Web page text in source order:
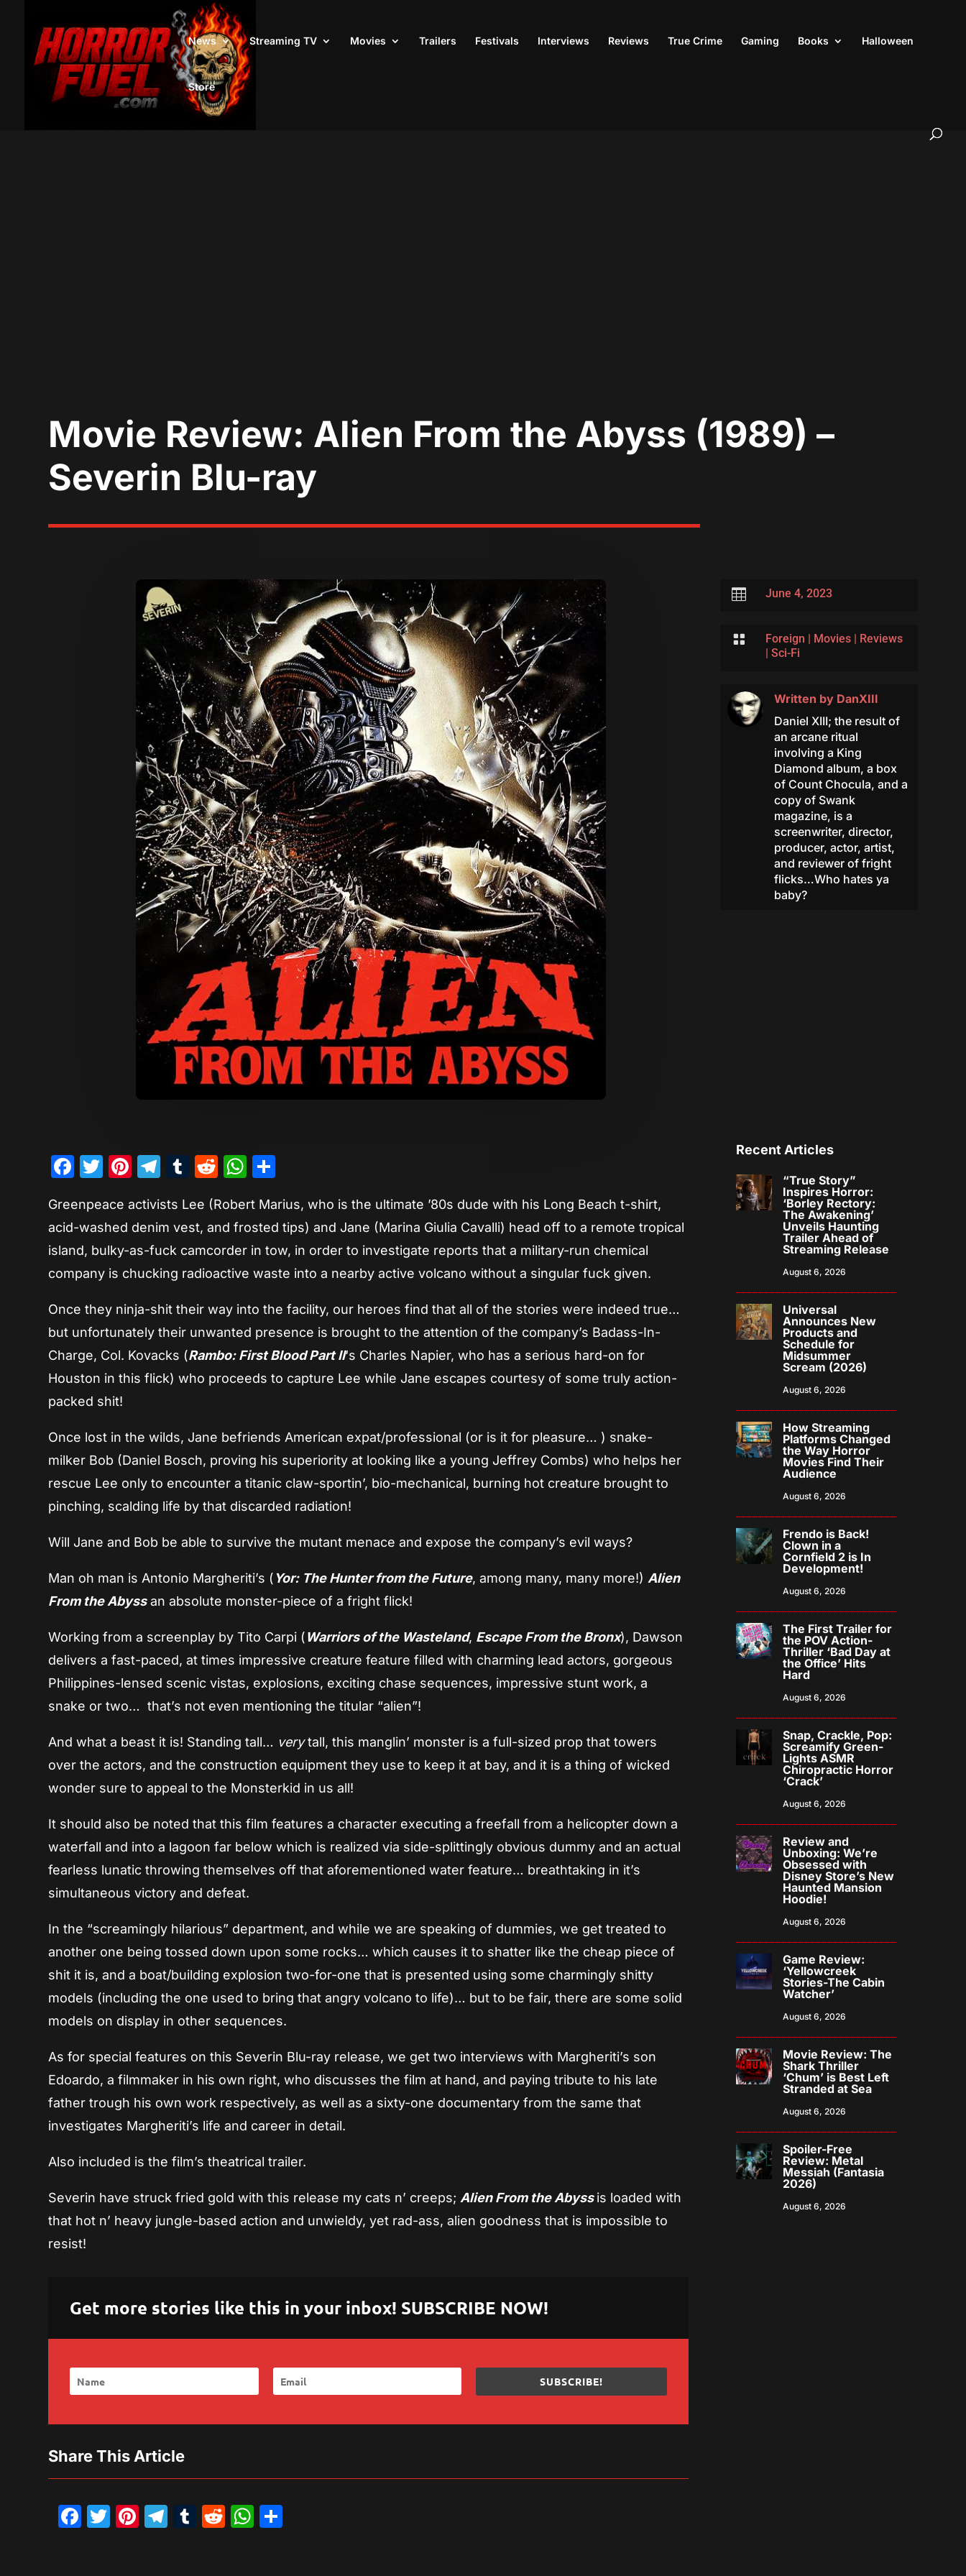
News Streaming TV Movies Trailers Festivals Interviews Reviews True Crime Gaming Books Halloween
Store
Movie Review: Alien From the Abyss (1989) –
Severin Blu-ray
 June 4, 2023
 Foreign Movies|
Reviews
Sci-Fi
Written by DanXIII
Daniel XIII; the result of
an arcane ritual
involving a King
Diamond album, a box
of Count Chocula, and a
copy of Swank
magazine, is a
screenwriter, director,
producer, actor, artist,
and reviewer of fright
flicks…Who hates ya
baby?
Facebook
Twitter
Pinterest
Telegram
Tumblr
RedditWhatsApp
Greenpeace activists Lee (Robert Marius, who is the ultimate ’80s dude with his Long Beach t-shirt,
acid-washed denim vest, and frosted tips) and Jane (Marina Giulia Cavalli) head off to a remote tropical
island, bulky-as-fuck camcorder in tow, in order to investigate reports that a military-run chemical
company is chucking radioactive waste into a nearby active volcano without a singular fuck given.
Once they ninja-shit their way into the facility, our heroes find that all of the stories were indeed true…
but unfortunately their unwanted presence is brought to the attention of the company’s Badass-In-
Charge, Col. Kovacks (Rambo: First Blood Part II‘s Charles Napier, who has a serious hard-on for
Houston in this flick) who proceeds to capture Lee while Jane escapes courtesy of some truly action-
packed shit!
Once lost in the wilds, Jane befriends American expat/professional (or is it for pleasure… ) snake-
milker Bob (Daniel Bosch, proving his superiority at looking like a young Jeffrey Combs) who helps her
rescue Lee only to encounter a titanic claw-sportin’, bio-mechanical, burning hot creature brought to
pinching, scalding life by that discarded radiation!
Will Jane and Bob be able to survive the mutant menace and expose the company’s evil ways?
Man oh man is Antonio Margheriti’s ( Yor: The Hunter from the Future, among many, many more!) Alien
From the Abyssan absolute monster-piece of a fright flick!
Working from a screenplay by Tito Carpi (Warriors of the Wasteland, Escape From the Bronx), Dawson
delivers a fast-paced, at times impressive creature feature filled with charming lead actors, gorgeous
Philippines-lensed scenic vistas, explosions, exciting chase sequences, impressive stunt work, a
snake or two… that’s not even mentioning the titular “alien”!
And what a beast it is! Standing tall… verytall, this manglin’ monster is a full-sized prop that towers
over the actors, and the construction equipment they use to keep it at bay, and it is a thing of wicked
wonder sure to appeal to the Monsterkid in us all!
It should also be noted that this film features a character executing a freefall from a helicopter down a
waterfall and into a lagoon far below which is realized via side-splittingly obvious dummy and an actual
fearless lunatic throwing themselves off that aforementioned water feature… breathtaking in it’s
simultaneous victory and defeat.
In the “screamingly hilarious” department, and while we are speaking of dummies, we get treated to
another one being tossed down upon some rocks… which causes it to shatter like the cheap piece of
shit it is, and a boat/building explosion two-for-one that is presented using some charmingly shitty
models (including the one used to bring that angry volcano to life)… but to be fair, there are some solid
models on display in other sequences.
As for special features on this Severin Blu-ray release, we get two interviews with Margheriti’s son
Edoardo, a filmmaker in his own right, who discusses the film at hand, and paying tribute to his late
father trough his own work respectively, as well as a sixty-one documentary from the same that
investigates Margheriti’s life and career in detail.
Also included is the film’s theatrical trailer.
Severin have struck fried gold with this release my cats n’ creeps; Alien From the Abyssis loaded with
that hot n’ heavy jungle-based action and unwieldy, yet rad-ass, alien goodness that is impossible to
resist!
Get more stories like this in your inbox! SUBSCRIBE NOW!
SUBSCRIBE!
Share This Article
Facebook
Twitter
Pinterest
Telegram
Tumblr
Reddit
WhatsApp
Recent Articles
“True Story”
Inspires Horror:
‘Borley Rectory:
The Awakening’
Unveils Haunting
Trailer Ahead of
Streaming Release
August 6, 2026
Universal
Announces New
Products and
Schedule for
Midsummer
Scream (2026)
August 6, 2026
How Streaming
Platforms Changed
the Way Horror
Movies Find Their
Audience
August 6, 2026
Frendo is Back!
Clown in a
Cornfield 2 is In
Development!
August 6, 2026
The First Trailer for
the POV Action-
Thriller ‘Bad Day at
the Office’ Hits
Hard
August 6, 2026
Snap, Crackle, Pop:
Screamify Green-
Lights ASMR
Chiropractic Horror
‘Crack’
August 6, 2026
Review and
Unboxing: We’re
Obsessed with
Disney Store’s New
Haunted Mansion
Hoodie!
August 6, 2026
Game Review:
‘Yellowcreek
Stories-The Cabin
Watcher’
August 6, 2026
Movie Review: The
Shark Thriller
‘Chum’ is Best Left
Stranded at Sea
August 6, 2026
Spoiler-Free
Review: Metal
Messiah (Fantasia
2026)
August 6, 2026